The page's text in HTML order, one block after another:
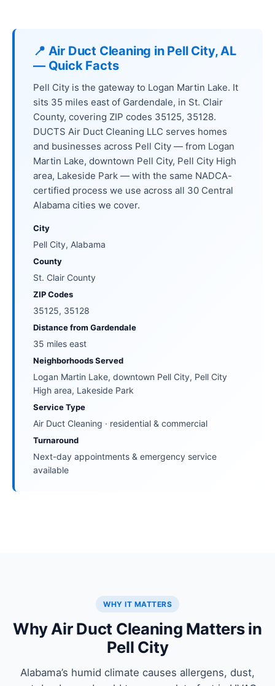
📍 Air Duct Cleaning in Pell City, AL
— Quick Facts
Pell City is the gateway to Logan Martin Lake. It
sits 35 miles east of Gardendale, in St. Clair
County, covering ZIP codes 35125, 35128.
DUCTS Air Duct Cleaning LLC serves homes
and businesses across Pell City — from Logan
Martin Lake, downtown Pell City, Pell City High
area, Lakeside Park — with the same NADCA-
certified process we use across all 30 Central
Alabama cities we cover.
City
Pell City, Alabama
County
St. Clair County
ZIP Codes
35125, 35128
Distance from Gardendale
35 miles east
Neighborhoods Served
Logan Martin Lake, downtown Pell City, Pell City
High area, Lakeside Park
Service Type
Air Duct Cleaning · residential & commercial
Turnaround
Next-day appointments & emergency service
available
WHY IT MATTERS
Why Air Duct Cleaning Matters in
Pell City
Alabama’s humid climate causes allergens, dust,